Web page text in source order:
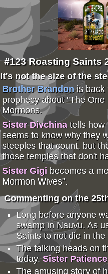
#123 Roasting Saints
It's not the size of the
Brother Brandonis back
prophecy about "The
Mormons.
Sister Divchinatells how
seems to know why they
steeples that count, but
those temples that don't
Sister Gigi becomes a
Mormon Wives".
Commenting on the
Long before anyone
swamp in Nauvu. As
Saints to not die in
The talking heads on
today.Sister Patience
The amusing story of